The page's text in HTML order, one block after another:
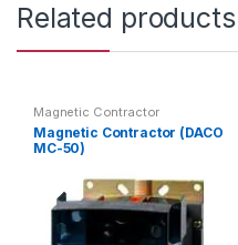
Related products
Magnetic Contractor
Magnetic Contractor (DACO
MC-50)